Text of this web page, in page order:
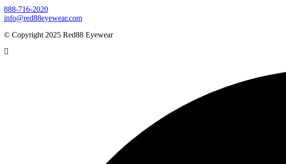
888-716-2020
info@red88eyewear.com
© Copyright 2025 Red88 Eyewear